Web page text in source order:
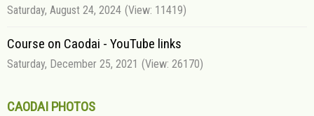
Saturday, August 24, 2024 (View: 11419)
Course on Caodai - YouTube links
Saturday, December 25, 2021 (View: 26170)
CAODAI PHOTOS